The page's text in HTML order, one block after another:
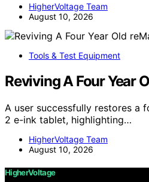
HigherVoltage Team
August 10, 2026
Tools & Test Equipment
Reviving A Four Year
A user successfully restores a
2 e-ink tablet, highlighting…
HigherVoltage Team
August 10, 2026
HigherVoltage